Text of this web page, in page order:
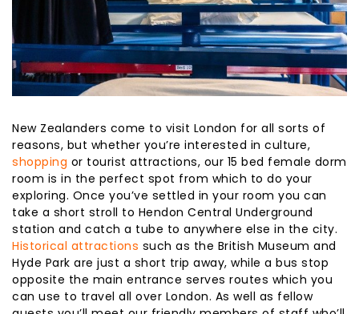
New Zealanders come to visit London for all sorts of
reasons, but whether you’re interested in culture,
shopping or tourist attractions, our 15 bed female dorm
room is in the perfect spot from which to do your
exploring. Once you’ve settled in your room you can
take a short stroll to Hendon Central Underground
station and catch a tube to anywhere else in the city.
Historical attractions such as the British Museum and
Hyde Park are just a short trip away, while a bus stop
opposite the main entrance serves routes which you
can use to travel all over London. As well as fellow